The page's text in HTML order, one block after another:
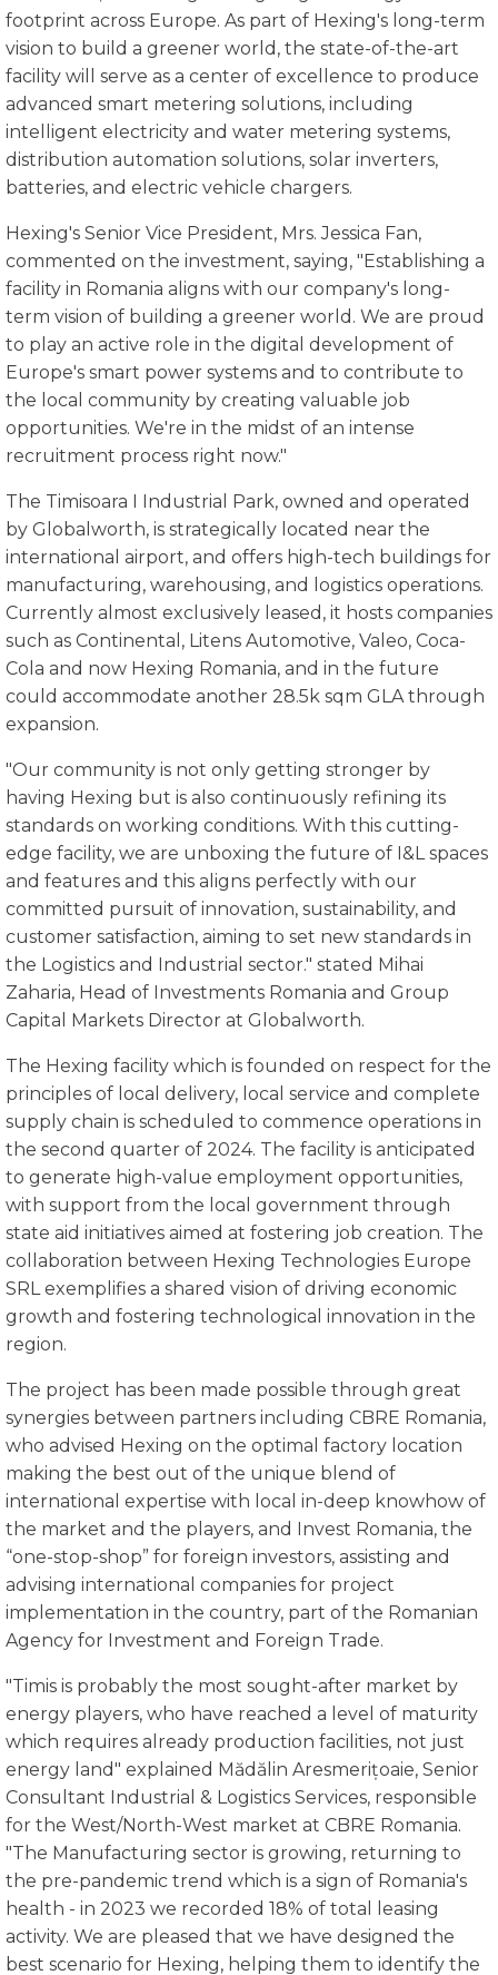
footprint across Europe. As part of Hexing's long-term
vision to build a greener world, the state-of-the-art
facility will serve as a center of excellence to produce
advanced smart metering solutions, including
intelligent electricity and water metering systems,
distribution automation solutions, solar inverters,
batteries, and electric vehicle chargers.
Hexing's Senior Vice President, Mrs. Jessica Fan,
commented on the investment, saying, "Establishing a
facility in Romania aligns with our company's long-
term vision of building a greener world. We are proud
to play an active role in the digital development of
Europe's smart power systems and to contribute to
the local community by creating valuable job
opportunities. We're in the midst of an intense
recruitment process right now."
The Timisoara I Industrial Park, owned and operated
by Globalworth, is strategically located near the
international airport, and offers high-tech buildings for
manufacturing, warehousing, and logistics operations.
Currently almost exclusively leased, it hosts companies
such as Continental, Litens Automotive, Valeo, Coca-
Cola and now Hexing Romania, and in the future
could accommodate another 28.5k sqm GLA through
expansion.
"Our community is not only getting stronger by
having Hexing but is also continuously refining its
standards on working conditions. With this cutting-
edge facility, we are unboxing the future of I&L spaces
and features and this aligns perfectly with our
committed pursuit of innovation, sustainability, and
customer satisfaction, aiming to set new standards in
the Logistics and Industrial sector." stated Mihai
Zaharia, Head of Investments Romania and Group
Capital Markets Director at Globalworth.
The Hexing facility which is founded on respect for the
principles of local delivery, local service and complete
supply chain is scheduled to commence operations in
the second quarter of 2024. The facility is anticipated
to generate high-value employment opportunities,
with support from the local government through
state aid initiatives aimed at fostering job creation. The
collaboration between Hexing Technologies Europe
SRL exemplifies a shared vision of driving economic
growth and fostering technological innovation in the
region.
The project has been made possible through great
synergies between partners including CBRE Romania,
who advised Hexing on the optimal factory location
making the best out of the unique blend of
international expertise with local in-deep knowhow of
the market and the players, and Invest Romania, the
“one-stop-shop” for foreign investors, assisting and
advising international companies for project
implementation in the country, part of the Romanian
Agency for Investment and Foreign Trade.
"Timis is probably the most sought-after market by
energy players, who have reached a level of maturity
which requires already production facilities, not just
energy land" explained Mădălin Aresmerițoaie, Senior
Consultant Industrial & Logistics Services, responsible
for the West/North-West market at CBRE Romania.
"The Manufacturing sector is growing, returning to
the pre-pandemic trend which is a sign of Romania's
health - in 2023 we recorded 18% of total leasing
activity. We are pleased that we have designed the
best scenario for Hexing, helping them to identify the